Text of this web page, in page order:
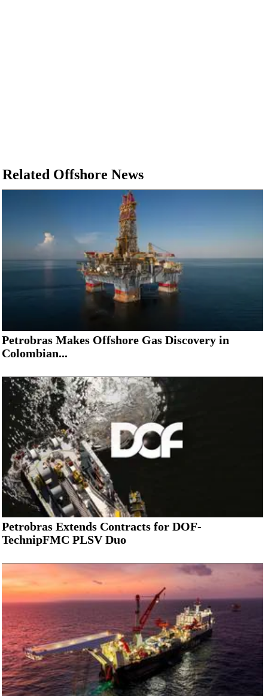
Related Offshore News
Petrobras Makes Offshore Gas Discovery in
Colombian...
Petrobras Extends Contracts for DOF-
TechnipFMC PLSV Duo